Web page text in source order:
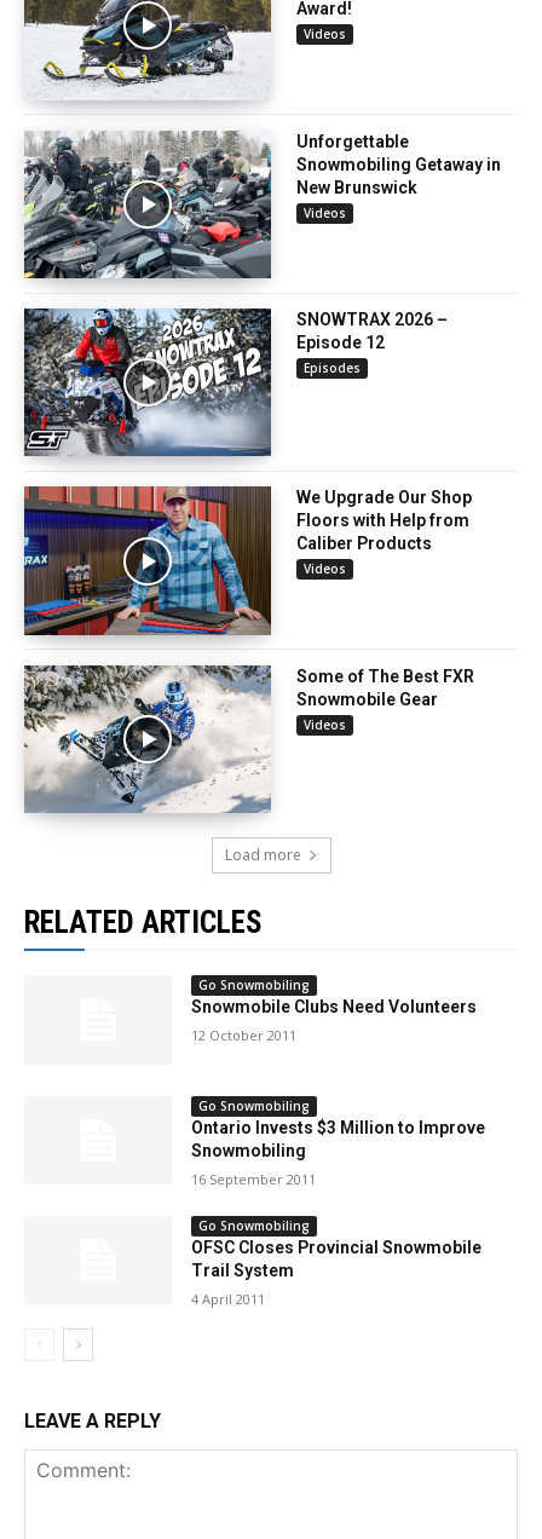
Award!
Videos
Unforgettable
Snowmobiling Getaway in
New Brunswick
Videos
SNOWTRAX 2026 –
Episode 12
Episodes
We Upgrade Our Shop
Floors with Help from
Caliber Products
Videos
Some of The Best FXR
Snowmobile Gear
Videos
Load more
RELATED ARTICLES
Go Snowmobiling
Snowmobile Clubs Need Volunteers
12 October 2011
Go Snowmobiling
Ontario Invests $3 Million to Improve
Snowmobiling
16 September 2011
Go Snowmobiling
OFSC Closes Provincial Snowmobile
Trail System
4 April 2011
LEAVE A REPLY